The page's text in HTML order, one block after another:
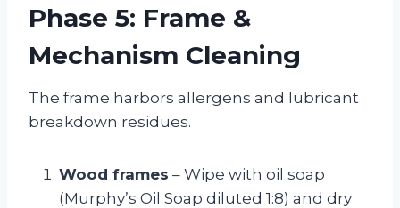
Phase 5: Frame &
Mechanism Cleaning
The frame harbors allergens and lubricant
breakdown residues.
Wood frames – Wipe with oil soap
(Murphy’s Oil Soap diluted 1:8) and dry